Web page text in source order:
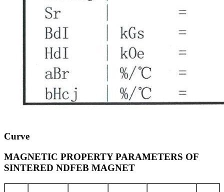
Curve
MAGNETIC PROPERTY PARAMETERS OF
SINTERED NDFEB MAGNET